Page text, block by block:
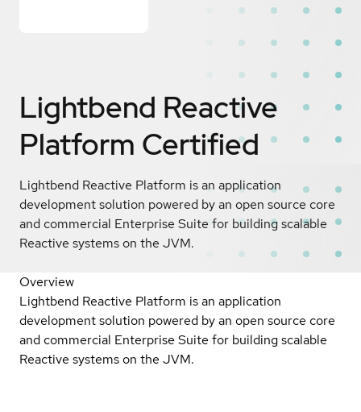
Lightbend Reactive
Platform Certified
Lightbend Reactive Platform is an application
development solution powered by an open source core
and commercial Enterprise Suite for building scalable
Reactive systems on the JVM.
Overview
Lightbend Reactive Platform is an application
development solution powered by an open source core
and commercial Enterprise Suite for building scalable
Reactive systems on the JVM.